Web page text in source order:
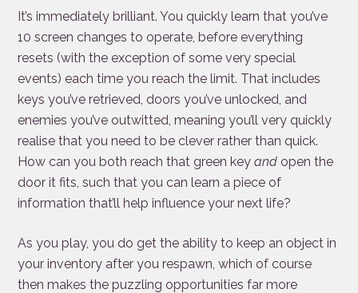
It’s immediately brilliant. You quickly learn that you’ve
10 screen changes to operate, before everything
resets (with the exception of some very special
events) each time you reach the limit. That includes
keys you’ve retrieved, doors you’ve unlocked, and
enemies you’ve outwitted, meaning you’ll very quickly
realise that you need to be clever rather than quick.
How can you both reach that green keyand open the
door it fits, such that you can learn a piece of
information that’ll help influence your next life?
As you play, you do get the ability to keep an object in
your inventory after you respawn, which of course
then makes the puzzling opportunities far more